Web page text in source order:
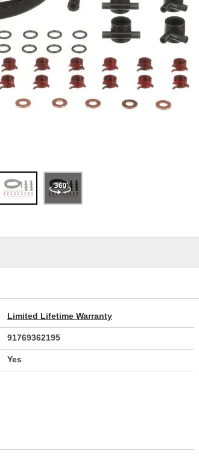
Limited Lifetime Warranty
91769362195
Yes